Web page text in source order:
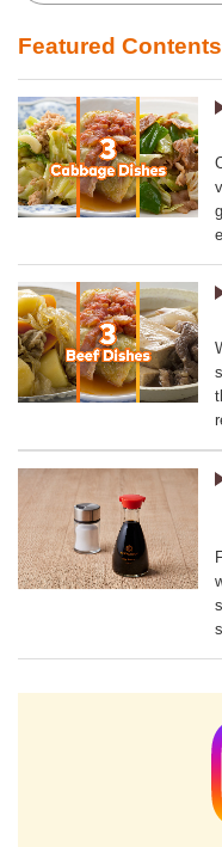
Featured Contents